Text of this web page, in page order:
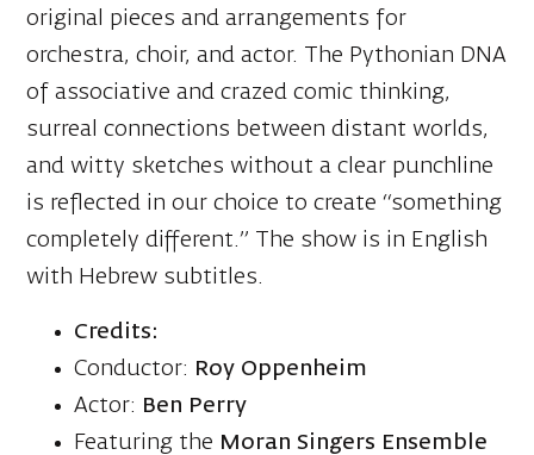
original pieces and arrangements for
orchestra, choir, and actor. The Pythonian DNA
of associative and crazed comic thinking,
surreal connections between distant worlds,
and witty sketches without a clear punchline
is reflected in our choice to create “something
completely different.” The show is in English
with Hebrew subtitles.
Credits:
Conductor: Roy Oppenheim
Actor: Ben Perry
Featuring the Moran Singers Ensemble